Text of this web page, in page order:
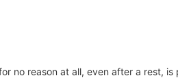
no reason at all, even after a rest,